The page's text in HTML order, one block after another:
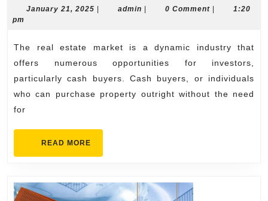
for
Buyers
in
the
Real
Market
January 21, 2025 January
| admin admin
| 0 Comment |
1:20
pm
The real estate market is a dynamic industry that
offers numerous opportunities for investors,
particularly cash buyers. Cash buyers, or individuals
who can purchase property outright without the need
for
READ MORE